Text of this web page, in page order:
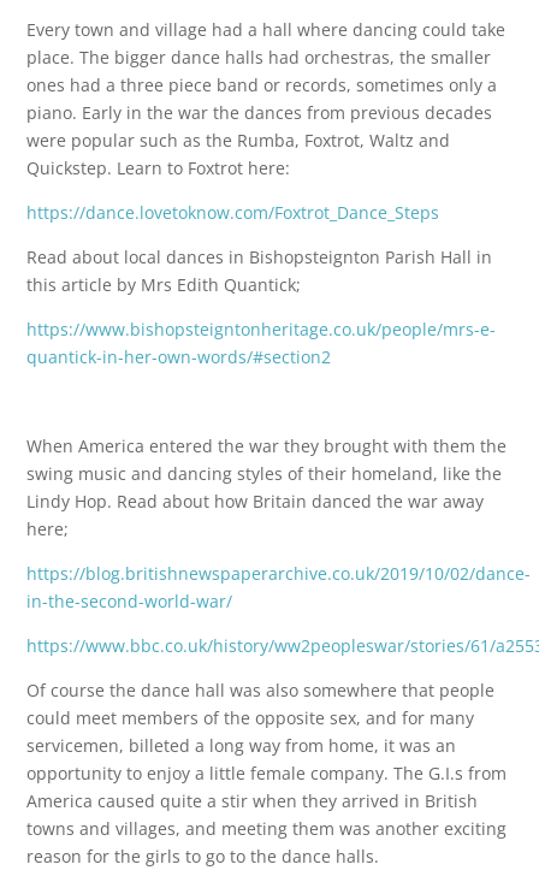
Every town and village had a hall where dancing could take
place. The bigger dance halls had orchestras, the smaller
ones had a three piece band or records, sometimes only a
piano. Early in the war the dances from previous decades
were popular such as the Rumba, Foxtrot, Waltz and
Quickstep. Learn to Foxtrot here:
https://dance.lovetoknow.com/Foxtrot_Dance_Steps
Read about local dances in Bishopsteignton Parish Hall in
this article by Mrs Edith Quantick;
https://www.bishopsteigntonheritage.co.uk/people/mrs-e-
quantick-in-her-own-words/#section2
When America entered the war they brought with them the
swing music and dancing styles of their homeland, like the
Lindy Hop. Read about how Britain danced the war away
here;
https://blog.britishnewspaperarchive.co.uk/2019/10/02/dance-
in-the-second-world-war/
https://www.bbc.co.uk/history/ww2peopleswar/stories/61/
Of course the dance hall was also somewhere that people
could meet members of the opposite sex, and for many
servicemen, billeted a long way from home, it was an
opportunity to enjoy a little female company. The G.I.s from
America caused quite a stir when they arrived in British
towns and villages, and meeting them was another exciting
reason for the girls to go to the dance halls.